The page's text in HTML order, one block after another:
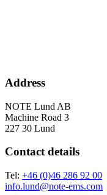
Address
NOTE Lund AB
Machine Road 3
227 30 Lund
Contact details
Tel: +46 (0)46 286 92 00
info.lund@note-ems.com